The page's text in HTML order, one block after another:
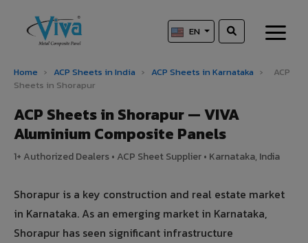
EN
Home › ACP Sheets in India › ACP Sheets in Karnataka ›
ACP
Sheets in Shorapur
ACP Sheets in Shorapur — VIVA
Aluminium Composite Panels
1+ Authorized Dealers • ACP Sheet Supplier • Karnataka, India
Shorapur is a key construction and real estate market
in Karnataka. As an emerging market in Karnataka,
Shorapur has seen significant infrastructure